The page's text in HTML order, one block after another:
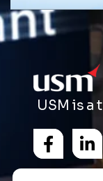
USM is a